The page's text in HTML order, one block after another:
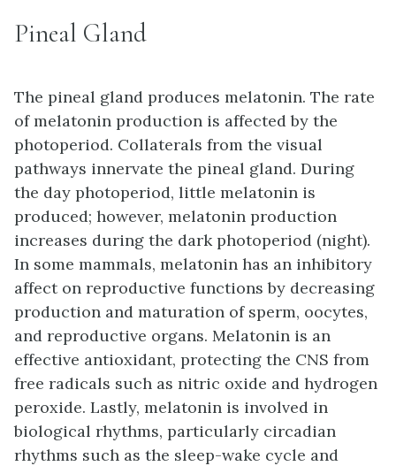
Pineal Gland
The pineal gland produces melatonin. The rate
of melatonin production is affected by the
photoperiod. Collaterals from the visual
pathways innervate the pineal gland. During
the day photoperiod, little melatonin is
produced; however, melatonin production
increases during the dark photoperiod (night).
In some mammals, melatonin has an inhibitory
affect on reproductive functions by decreasing
production and maturation of sperm, oocytes,
and reproductive organs. Melatonin is an
effective antioxidant, protecting the CNS from
free radicals such as nitric oxide and hydrogen
peroxide. Lastly, melatonin is involved in
biological rhythms, particularly circadian
rhythms such as the sleep-wake cycle and